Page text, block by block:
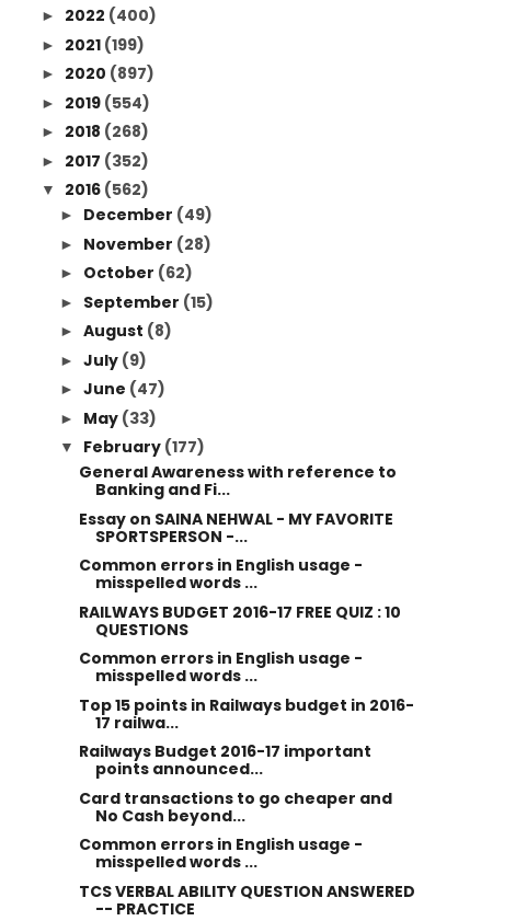
► 2022 (400)
► 2021 (199)
► 2020 (897)
► 2019 (554)
► 2018 (268)
► 2017 (352)
▼ 2016 (562)
► December (49)
► November (28)
► October (62)
► September (15)
► August (8)
► July (9)
► June (47)
► May (33)
▼ February (177)
General Awareness with reference to
Banking and Fi...
Essay on SAINA NEHWAL - MY FAVORITE
SPORTSPERSON -...
Common errors in English usage -
misspelled words ...
RAILWAYS BUDGET 2016-17 FREE QUIZ : 10
QUESTIONS
Common errors in English usage -
misspelled words ...
Top 15 points in Railways budget in 2016-
17 railwa...
Railways Budget 2016-17 important
points announced...
Card transactions to go cheaper and
No Cash beyond...
Common errors in English usage -
misspelled words ...
TCS VERBAL ABILITY QUESTION ANSWERED
-- PRACTICE